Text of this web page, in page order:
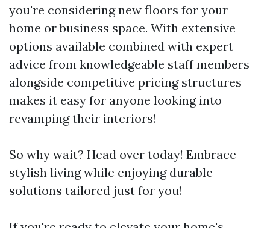
you're considering new floors for your
home or business space. With extensive
options available combined with expert
advice from knowledgeable staff members
alongside competitive pricing structures
makes it easy for anyone looking into
revamping their interiors!
So why wait? Head over today! Embrace
stylish living while enjoying durable
solutions tailored just for you!